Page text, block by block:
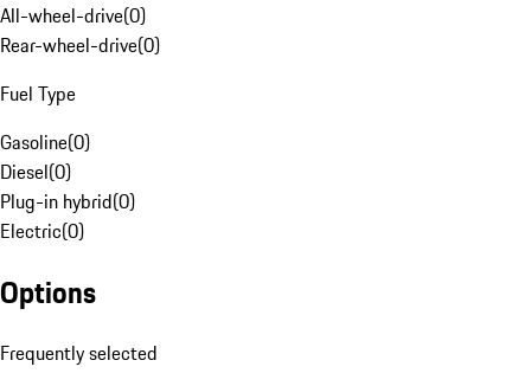
All-wheel-drive(0)
Rear-wheel-drive(0)
Fuel Type
Gasoline(0)
Diesel(0)
Plug-in hybrid(0)
Electric(0)
Options
Frequently selected